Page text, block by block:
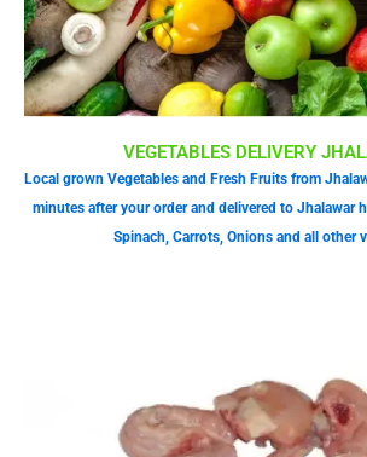
VEGETABLES DELIVERY
Local grown Vegetables and Fresh Fruits from
minutes after your order and delivered to Jhalawar
Spinach, Carrots, Onions and all other